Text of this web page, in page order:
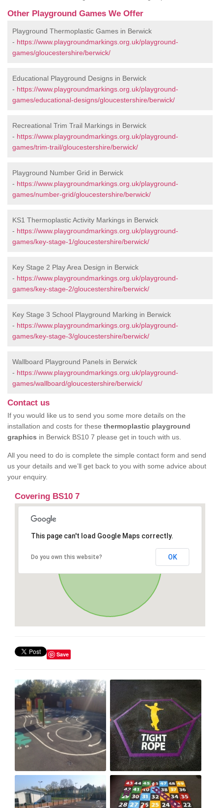
Other Playground Games We Offer
Playground Thermoplastic Games in Berwick
- https://www.playgroundmarkings.org.uk/playground-
games/gloucestershire/berwick/
Educational Playground Designs in Berwick
- https://www.playgroundmarkings.org.uk/playground-
games/educational-designs/gloucestershire/berwick/
Recreational Trim Trail Markings in Berwick
- https://www.playgroundmarkings.org.uk/playground-
games/trim-trail/gloucestershire/berwick/
Playground Number Grid in Berwick
- https://www.playgroundmarkings.org.uk/playground-
games/number-grid/gloucestershire/berwick/
KS1 Thermoplastic Activity Markings in Berwick
- https://www.playgroundmarkings.org.uk/playground-
games/key-stage-1/gloucestershire/berwick/
Key Stage 2 Play Area Design in Berwick
- https://www.playgroundmarkings.org.uk/playground-
games/key-stage-2/gloucestershire/berwick/
Key Stage 3 School Playground Marking in Berwick
- https://www.playgroundmarkings.org.uk/playground-
games/key-stage-3/gloucestershire/berwick/
Wallboard Playground Panels in Berwick
- https://www.playgroundmarkings.org.uk/playground-
games/wallboard/gloucestershire/berwick/
Contact us
If you would like us to send you some more details on the
installation and costs for these thermoplastic playground
graphics in Berwick BS10 7 please get in touch with us.
All you need to do is complete the simple contact form and send
us your details and we’ll get back to you with some advice about
your enquiry.
Covering BS10 7
This page can't load Google Maps correctly.
Do you own this website? OK
Save